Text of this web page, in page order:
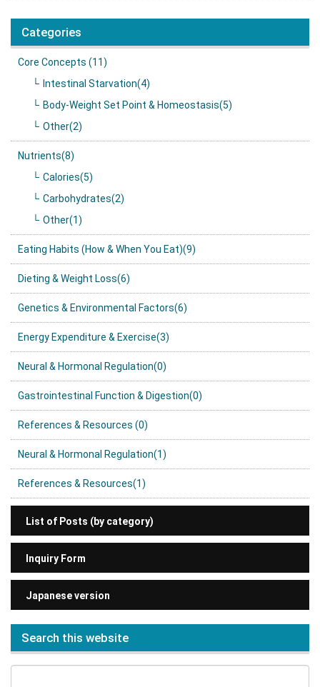
Categories
Core Concepts (11)
Intestinal Starvation(4)
Body-Weight Set Point & Homeostasis(5)
Other(2)
Nutrients(8)
Calories(5)
Carbohydrates(2)
Other(1)
Eating Habits (How & When You Eat)(9)
Dieting & Weight Loss(6)
Genetics & Environmental Factors(6)
Energy Expenditure & Exercise(3)
Neural & Hormonal Regulation(0)
Gastrointestinal Function & Digestion(0)
References & Resources (0)
Neural & Hormonal Regulation(1)
References & Resources(1)
List of Posts (by category)
Inquiry Form
Japanese version
Search this website